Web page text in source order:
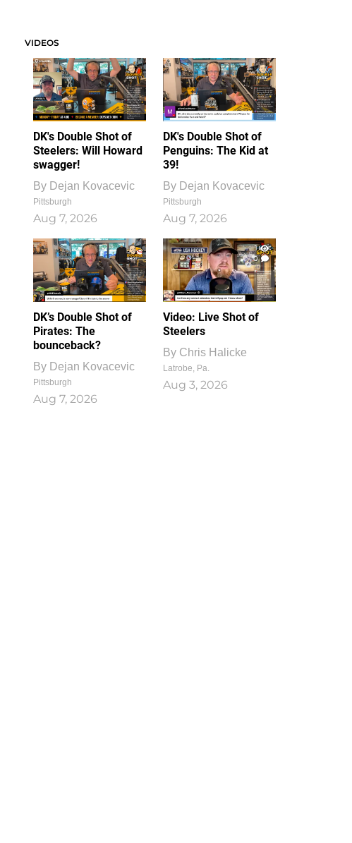
VIDEOS
DK's Double Shot of
Steelers: Will Howard
swagger!
By Dejan Kovacevic
Pittsburgh
Aug 7, 2026
DK's Double Shot of
Penguins: The Kid at
39!
By Dejan Kovacevic
Pittsburgh
Aug 7, 2026
DK’s Double Shot of
Pirates: The
bounceback?
By Dejan Kovacevic
Pittsburgh
Aug 7, 2026
1
0
Video: Live Shot of
Steelers
By Chris Halicke
Latrobe, Pa.
Aug 3, 2026